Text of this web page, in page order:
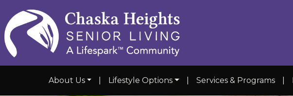
About Us Lifestyle Options Services & Programs